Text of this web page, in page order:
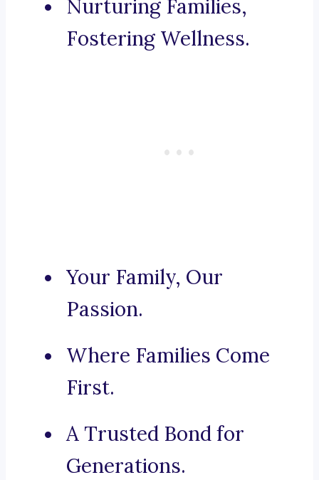
Nurturing Families,
Fostering Wellness.
Your Family, Our
Passion.
Where Families Come
First.
A Trusted Bond for
Generations.